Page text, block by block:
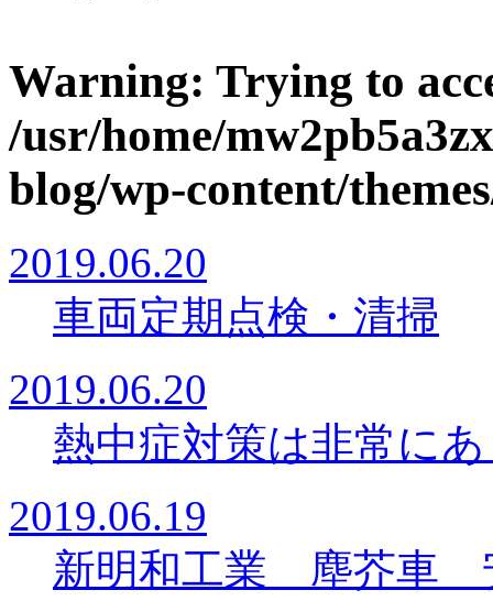
Warning: Trying to
/usr/home/
blog/wp-content/
2019.06.20
車両定期点検・清掃
2019.06.20
熱中症対策は非常
2019.06.19
新明和工業 塵芥車